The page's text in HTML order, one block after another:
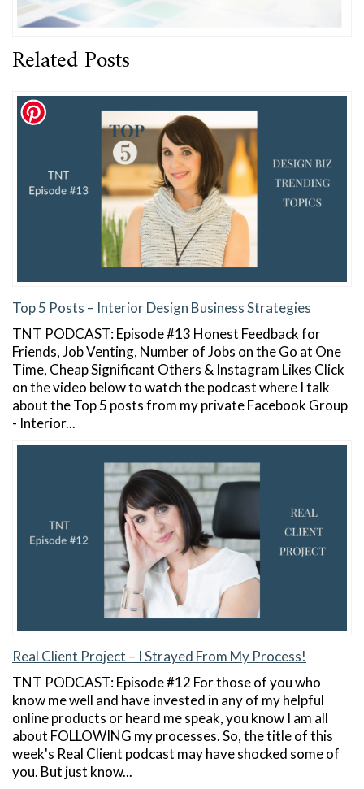
Related Posts
Top 5 Posts – Interior Design Business Strategies
TNT PODCAST: Episode #13 Honest Feedback for
Friends, Job Venting, Number of Jobs on the Go at One
Time, Cheap Significant Others & Instagram Likes Click
on the video below to watch the podcast where I talk
about the Top 5 posts from my private Facebook Group
- Interior...
Real Client Project – I Strayed From My Process!
TNT PODCAST: Episode #12 For those of you who
know me well and have invested in any of my helpful
online products or heard me speak, you know I am all
about FOLLOWING my processes. So, the title of this
week's Real Client podcast may have shocked some of
you. But just know...